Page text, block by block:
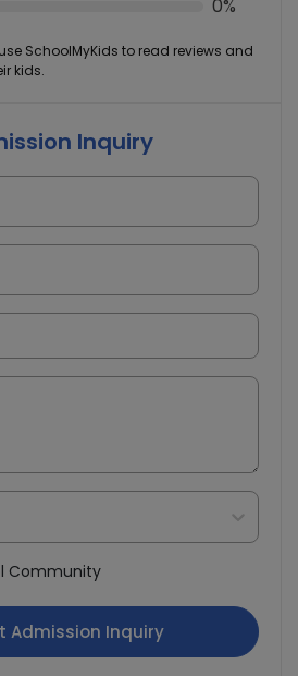
0%
use SchoolMyKids to read reviews and
kids.
Inquiry
Community